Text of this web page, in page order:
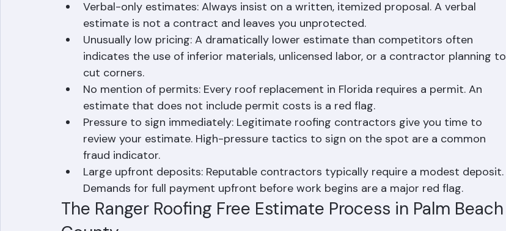
Not all roofing estimates are created equal. Watch for these warning signs when
evaluating roofing proposals in Palm Beach County:
Verbal-only estimates: Always insist on a written, itemized proposal. A verbal
estimate is not a contract and leaves you unprotected.
Unusually low pricing: A dramatically lower estimate than competitors often
indicates the use of inferior materials, unlicensed labor, or a contractor planning to
cut corners.
No mention of permits: Every roof replacement in Florida requires a permit. An
estimate that does not include permit costs is a red flag.
Pressure to sign immediately: Legitimate roofing contractors give you time to
review your estimate. High-pressure tactics to sign on the spot are a common
fraud indicator.
Large upfront deposits: Reputable contractors typically require a modest deposit.
Demands for full payment upfront before work begins are a major red flag.